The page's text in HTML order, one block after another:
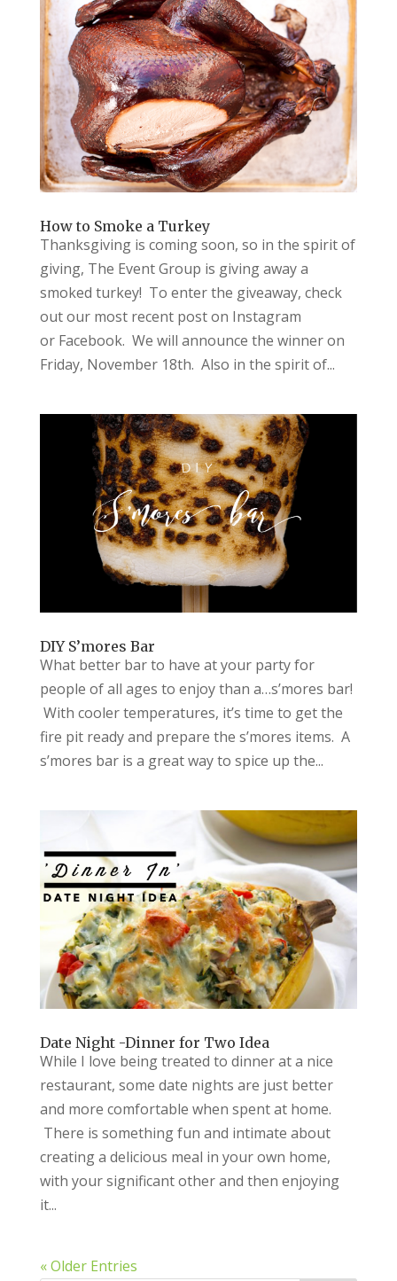
How to Smoke a Turkey
Thanksgiving is coming soon, so in the spirit of
giving, The Event Group is giving away a
smoked turkey! To enter the giveaway, check
out our most recent post on Instagram
or Facebook. We will announce the winner on
Friday, November 18th. Also in the spirit of...
DIY S’mores Bar
What better bar to have at your party for
people of all ages to enjoy than a…s’mores bar!
With cooler temperatures, it’s time to get the
fire pit ready and prepare the s’mores items. A
s’mores bar is a great way to spice up the...
Date Night -Dinner for Two Idea
While I love being treated to dinner at a nice
restaurant, some date nights are just better
and more comfortable when spent at home.
There is something fun and intimate about
creating a delicious meal in your own home,
with your significant other and then enjoying
it...
« Older Entries